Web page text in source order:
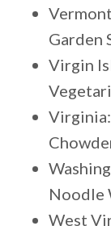
Garden
Virgin
Noodle
West